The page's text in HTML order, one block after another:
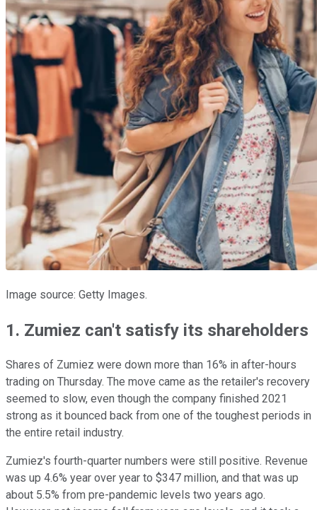
Image source: Getty Images.
1. Zumiez can't satisfy its shareholders
Shares of Zumiez were down more than 16% in after-hours
trading on Thursday. The move came as the retailer's recovery
seemed to slow, even though the company finished 2021
strong as it bounced back from one of the toughest periods in
the entire retail industry.
Zumiez's fourth-quarter numbers were still positive. Revenue
was up 4.6% year over year to $347 million, and that was up
about 5.5% from pre-pandemic levels two years ago.